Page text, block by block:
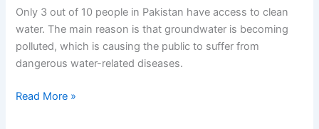
Only 3 out of 10 people in Pakistan have access to clean
water. The main reason is that groundwater is becoming
polluted, which is causing the public to suffer from
dangerous water-related diseases.
Read More »